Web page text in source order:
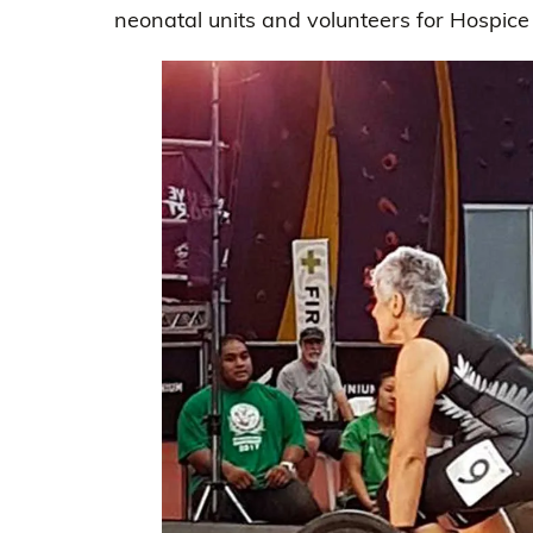
neonatal units and volunteers for Hospice